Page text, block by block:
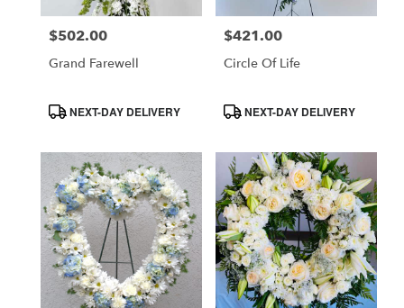
Mesa
from
local
Costa
Same
flower
delivery
available
Costa
Mesa,
Price:
$502.00
Grand Farewell
ProductNEXT-DAY DELIVERY
Price:
$421.00
Circle Of Life
ProductNEXT-DAY DELIVERY